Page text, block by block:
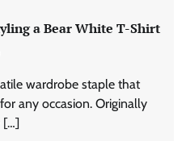
a Bear White T-Shirt
wardrobe staple that
any occasion. Originally
[…]